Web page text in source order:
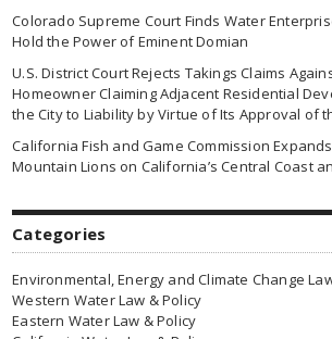
Colorado Supreme Court Finds Water
Hold the Power of Eminent Domian
U.S. District Court Rejects Takings Claims
Homeowner Claiming Adjacent Residential
the City to Liability by Virtue of Its Approval of
California Fish and Game Commission
Mountain Lions on California’s Central Coast
Categories
Environmental, Energy and Climate Change
Western Water Law & Policy
Eastern Water Law & Policy